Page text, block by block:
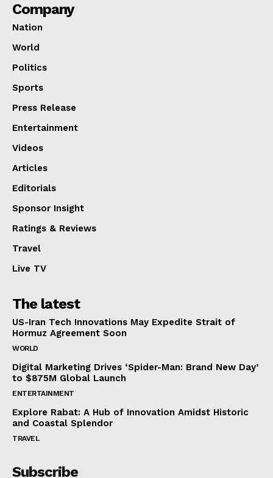
Company
Nation
World
Politics
Sports
Press Release
Entertainment
Videos
Articles
Editorials
Sponsor Insight
Ratings & Reviews
Travel
Live TV
The latest
US-Iran Tech Innovations May Expedite Strait of
Hormuz Agreement Soon
WORLD
Digital Marketing Drives ‘Spider-Man: Brand New Day’
to $875M Global Launch
ENTERTAINMENT
Explore Rabat: A Hub of Innovation Amidst Historic
and Coastal Splendor
TRAVEL
Subscribe